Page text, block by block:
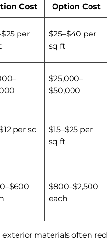
Cost
Option Cost
per
$25–$40 per
sq ft
$25,000–
$50,000
per sq
$15–$25 per
sq ft
$800–$2,500
each
materials often